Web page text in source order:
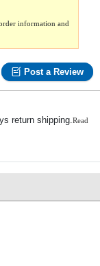
information and
Post a Review
return shipping. Read